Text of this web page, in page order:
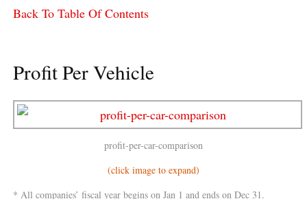
Back To Table Of Contents
Profit Per Vehicle
profit-per-car-comparison
(click image to expand)
* All companies’ fiscal year begins on Jan 1 and ends on Dec 31.